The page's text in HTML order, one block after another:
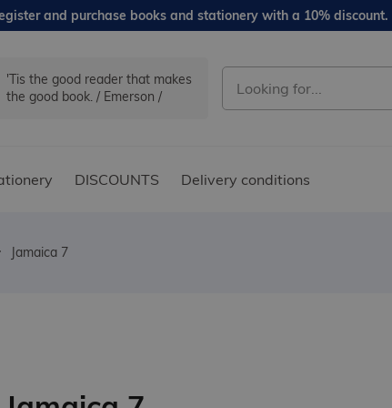
and purchase books and stationery with a 10% discount.
'Tis the good reader that makes
the good book. / Emerson /
DISCOUNTS Delivery conditions
Jamaica 7